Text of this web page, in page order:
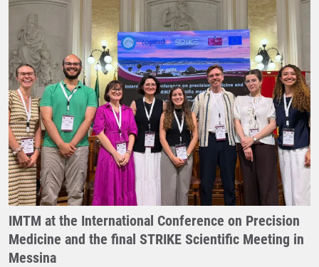
IMTM at the International Conference on Precision
Medicine and the final STRIKE Scientific Meeting in
Messina